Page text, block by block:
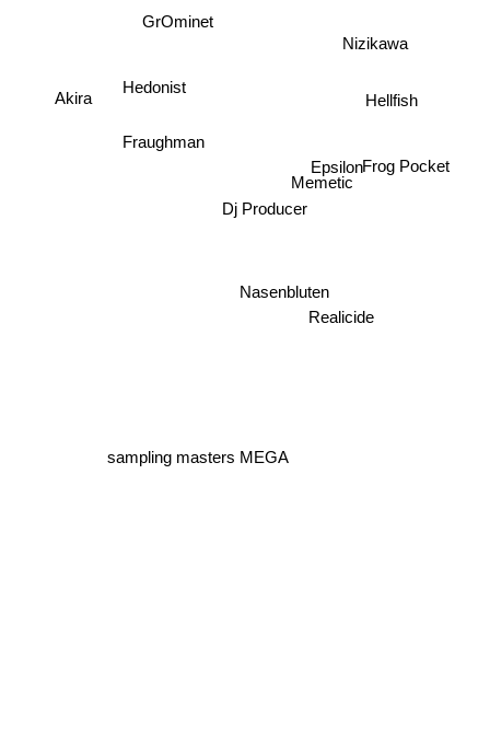
GrOminet
Dj Producer
Nasenbluten
Epsilon
Memetic
Hellfish
Realicide
Nizikawa
Akira
sampling masters MEGA